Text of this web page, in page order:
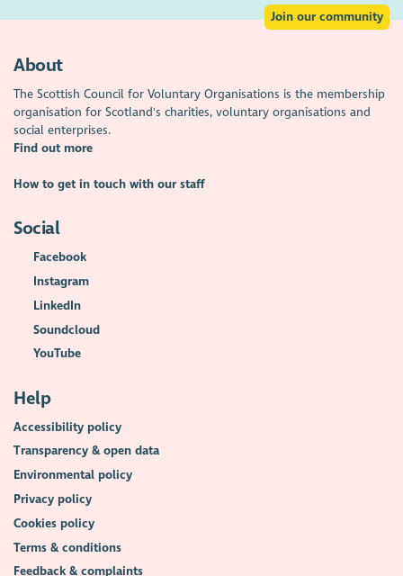
Join our community
About
The Scottish Council for Voluntary Organisations is the membership
organisation for Scotland's charities, voluntary organisations and
social enterprises.
Find out more
How to get in touch with our staff
Social
Facebook
Instagram
LinkedIn
Soundcloud
YouTube
Help
Accessibility policy
Transparency & open data
Environmental policy
Privacy policy
Cookies policy
Terms & conditions
Feedback & complaints